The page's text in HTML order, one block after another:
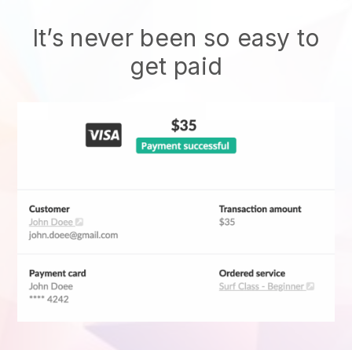
It’s never been so easy to
get paid